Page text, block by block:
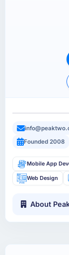
Founded 2008
Mobile App
Web Design
About